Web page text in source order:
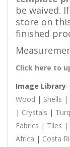
be waived.
store on
finished
Click here to
Image Library
Wood | Shells |
| Crystals |
Fabrics | Tiles |
Africa | Costa